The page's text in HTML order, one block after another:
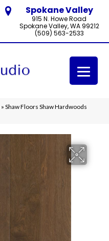
Spokane Valley
915 N. Howe Road
Spokane Valley, WA 99212
(509) 563-2533
» Shaw Floors Shaw Hardwoods